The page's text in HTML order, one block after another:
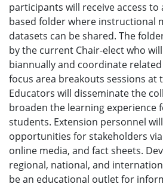
participants will receive access
based folder where instructional
datasets can be shared. The
by the current Chair-elect who
biannually and coordinate
focus area breakouts sessions at
Educators will disseminate the
broaden the learning experience
students. Extension personnel
opportunities for stakeholders
online media, and fact sheets.
regional, national, and
be an educational outlet for